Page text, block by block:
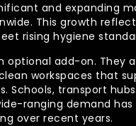
and expanding
This growth
rising hygiene
add-on. They
workspaces that
transport
ranging demand
over recent years.